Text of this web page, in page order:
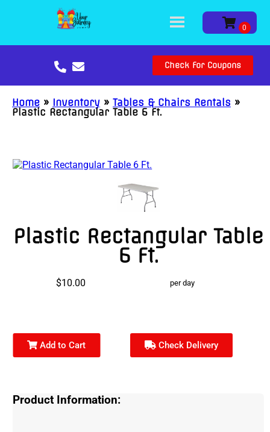
Check For Coupons
Home » Inventory » Tables & Chairs Rentals »
Plastic Rectangular Table 6 Ft.
Plastic Rectangular Table
6 Ft.
$10.00 per day
Add to Cart Check Delivery
Product Information: